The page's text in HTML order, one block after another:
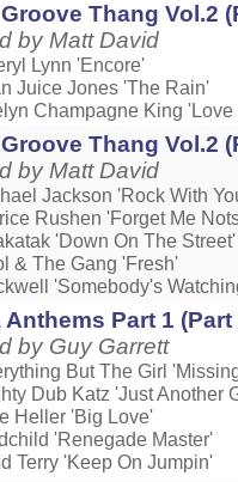
Thang Vol.2
by Matt David
Lynn 'Encore'
Juice Jones 'The Rain'
Champagne King
Thang Vol.2
by Matt David
Jackson 'Rock With
Rushen 'Forget Me
'Down On The Street'
& The Gang 'Fresh'
'Somebody's
Anthems Part 1 (Part
by Guy Garrett
But The Girl
Dub Katz 'Just Another
Heller 'Big Love'
'Renegade Master'
Terry 'Keep On Jumpin'